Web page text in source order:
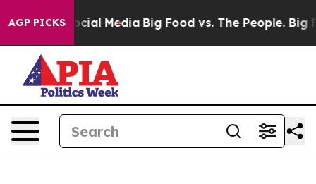
AGP PICKS
on Social Media Big Food vs. The People. Big